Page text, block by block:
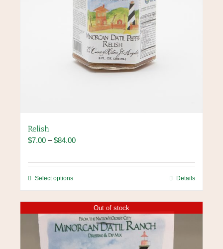
page
Relish
$7.00 – $84.00Price
$7.00
Select optionsThis
product
has
multiple
variants.
The
options
Details
Out of stock